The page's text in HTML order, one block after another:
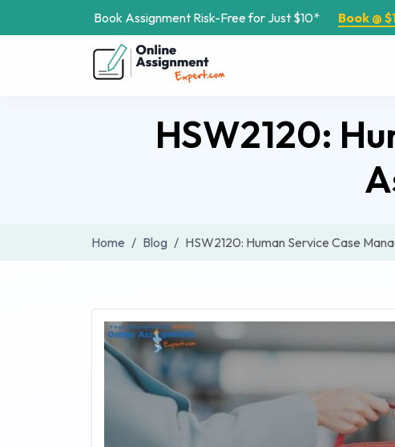
Book Assignment Risk-Free for Just $10* Book @
HSW2120:
Home Blog HSW2120: Human Service Case